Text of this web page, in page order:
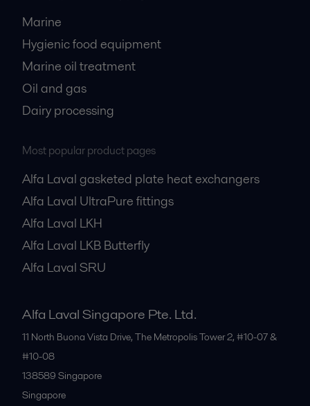
Marine
Hygienic food equipment
Marine oil treatment
Oil and gas
Dairy processing
Most popular product pages
Alfa Laval gasketed plate heat exchangers
Alfa Laval UltraPure fittings
Alfa Laval LKH
Alfa Laval LKB Butterfly
Alfa Laval SRU
Alfa Laval Singapore Pte. Ltd.
11 North Buona Vista Drive, The Metropolis Tower 2, #10-07 &
#10-08
138589 Singapore
Singapore